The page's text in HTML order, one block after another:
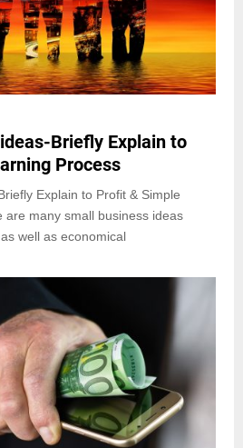
Briefly Explain to
Process
Explain to Profit & Simple
are many small business ideas
well as economical